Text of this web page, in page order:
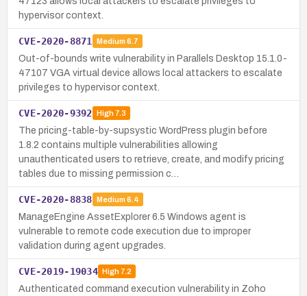
hypervisor context.
CVE-2020-8871 Medium 6.7
Out-of-bounds write vulnerability in Parallels Desktop 15.1.0-
47107 VGA virtual device allows local attackers to escalate
privileges to hypervisor context.
CVE-2020-9392 High7.3
The pricing-table-by-supsystic WordPress plugin before
1.8.2 contains multiple vulnerabilities allowing
unauthenticated users to retrieve, create, and modify pricing
tables due to missing permission c…
CVE-2020-8838 Medium 6.4
ManageEngine AssetExplorer 6.5 Windows agent is
vulnerable to remote code execution due to improper
validation during agent upgrades.
CVE-2019-19034 High7.2
Authenticated command execution vulnerability in Zoho